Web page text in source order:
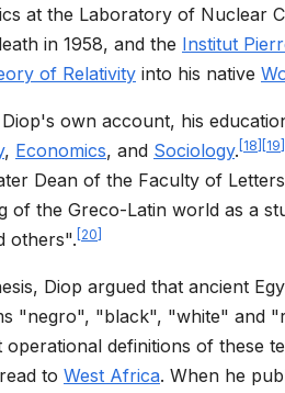
at the Laboratory of Nuclear
in 1958, and the Institut
of Relativity into his native
own account, his
, Economics, and Sociology. 18 19
Dean of the Faculty of
of the Greco-Latin world as a
others". 20
Diop argued that ancient
"negro", "black", "white" and
operational definitions of these
to West Africa. When he